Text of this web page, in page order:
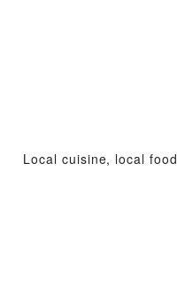
Local cuisine, local food